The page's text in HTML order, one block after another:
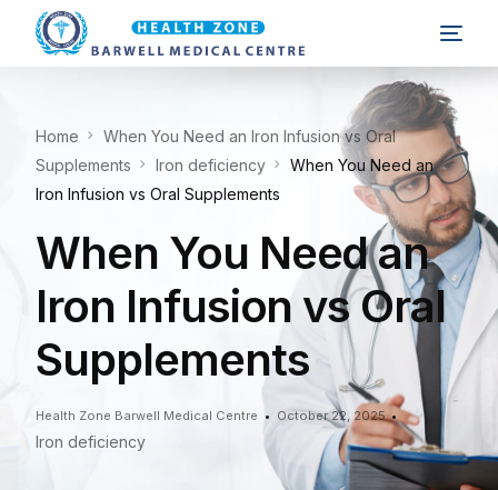
Home
When You Need an Iron Infusion vs Oral
Supplements
Iron deficiency
When You Need an
Iron Infusion vs Oral Supplements
When You Need an
Iron Infusion vs Oral
Supplements
Health Zone Barwell Medical Centre October 22, 2025
Iron deficiency